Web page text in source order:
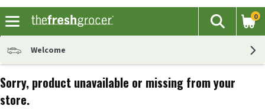
The
Search
0
Welcome
Sorry, product unavailable or missing from your
store.